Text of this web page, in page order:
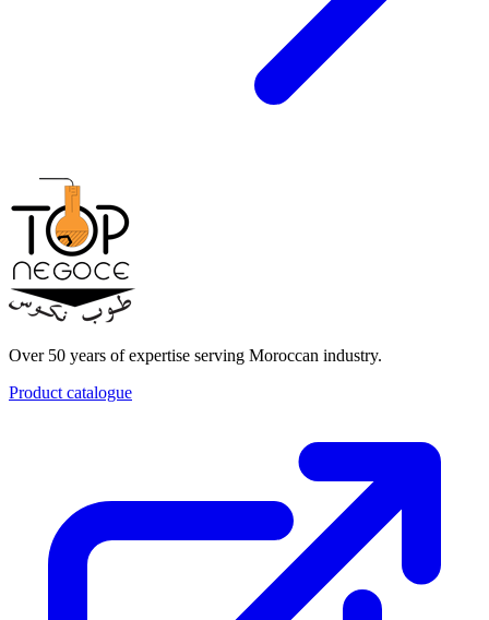
Over 50 years of expertise serving Moroccan industry.
Product catalogue